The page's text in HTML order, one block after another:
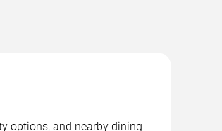
options, and nearby dining